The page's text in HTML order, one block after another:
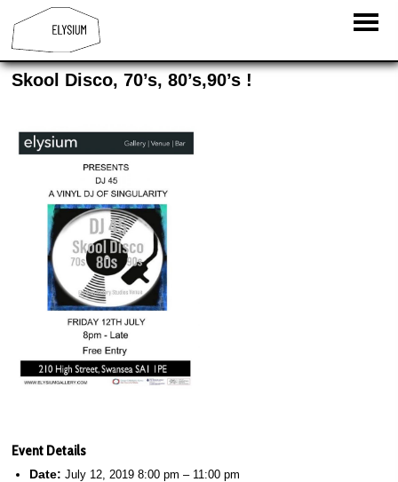
Skool Disco, 70’s, 80’s,90’s !
Event Details
Date: July 12, 2019 8:00 pm – 11:00 pm